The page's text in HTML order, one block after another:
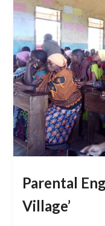
Parental
Village’